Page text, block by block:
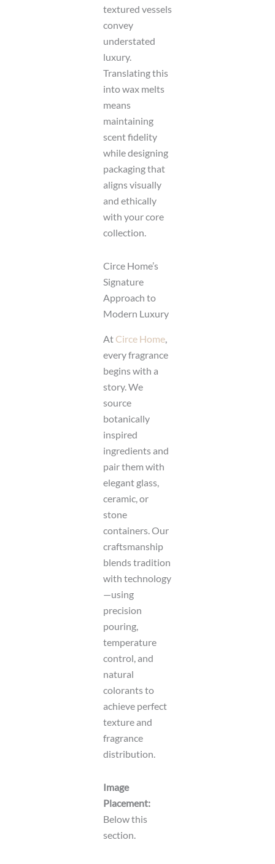
textured vessels
convey
understated
luxury.
Translating this
into wax melts
means
maintaining
scent fidelity
while designing
packaging that
aligns visually
and ethically
with your core
collection.
Circe Home’s
Signature
Approach to
Modern Luxury
At Circe Home,
every fragrance
begins with a
story. We
source
botanically
inspired
ingredients and
pair them with
elegant glass,
ceramic, or
stone
containers. Our
craftsmanship
blends tradition
with technology
—using
precision
pouring,
temperature
control, and
natural
colorants to
achieve perfect
texture and
fragrance
distribution.
Image
Placement:
Below this
section.